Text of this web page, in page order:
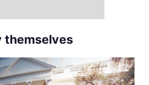
themselves